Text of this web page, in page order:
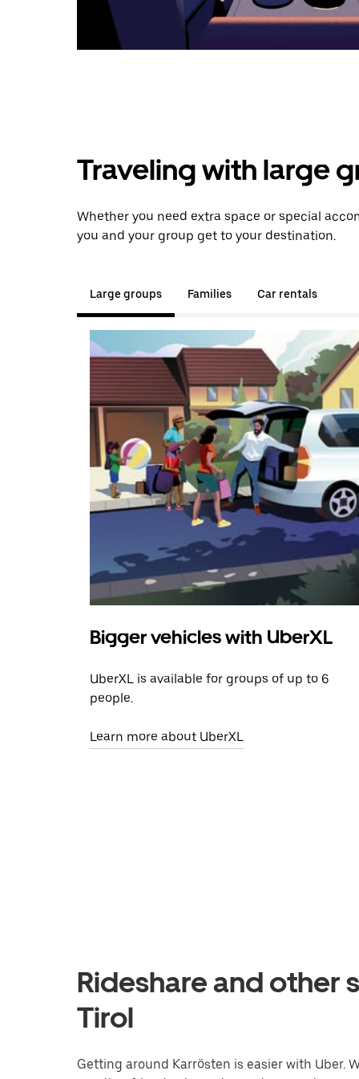
Traveling with large
Whether you need extra space or special
you and your group get to your destination.
Large groups Families Car rentals
Bigger vehicles with UberXL
UberXL is available for groups of up to 6
people.
Learn more about UberXL
Rideshare and other
Tirol
Getting around Karrösten is easier with Uber.